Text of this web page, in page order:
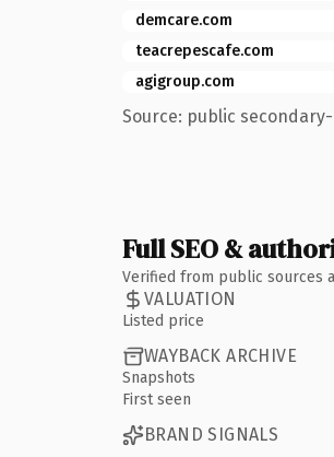
demcare.com
teacrepescafe.com
agigroup.com
Source: public
Full SEO &
Verified from public sources
VALUATION
Listed price
WAYBACK ARCHIVE
Snapshots
First seen
BRAND SIGNALS